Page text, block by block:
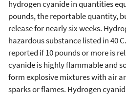
hydrogen cyanide in quantities
pounds, the reportable quantity,
release for nearly six weeks.
hazardous substance listed in 40
reported if 10 pounds or more is
cyanide is highly flammable and
form explosive mixtures with air
sparks or flames. Hydrogen